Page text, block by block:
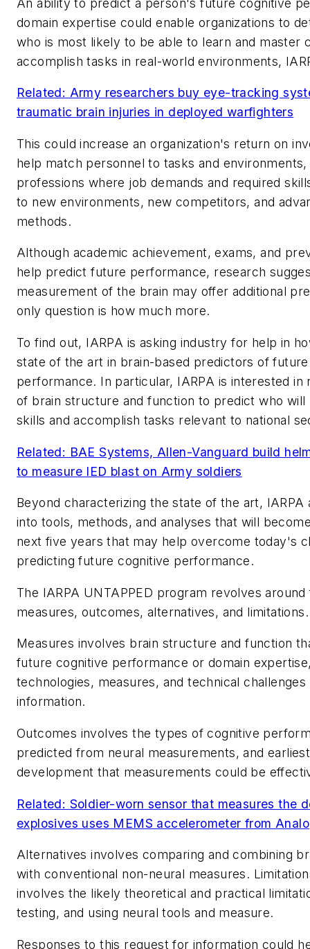
domain expertise could enable organizations to
who is most likely to be able to learn and master
accomplish tasks in real-world environments,
Related: Army researchers buy eye-tracking
traumatic brain injuries in deployed warfighters
This could increase an organization's return on
help match personnel to tasks and
professions where job demands and required
to new environments, new competitors, and
methods.
Although academic achievement, exams, and
help predict future performance, research
measurement of the brain may offer additional
only question is how much more.
To find out, IARPA is asking industry for help in
state of the art in brain-based predictors of
performance. In particular, IARPA is interested in
of brain structure and function to predict who
skills and accomplish tasks relevant to national
Related: BAE Systems, Allen-Vanguard build
to measure IED blast on Army soldiers
Beyond characterizing the state of the art, IARPA
into tools, methods, and analyses that will
next five years that may help overcome today's
predicting future cognitive performance.
The IARPA UNTAPPED program revolves
measures, outcomes, alternatives, and limitations.
Measures involves brain structure and function
future cognitive performance or domain
technologies, measures, and technical
information.
Outcomes involves the types of cognitive
predicted from neural measurements, and
development that measurements could be
Related: Soldier-worn sensor that measures the
explosives uses MEMS accelerometer from
Alternatives involves comparing and combining
with conventional non-neural measures.
involves the likely theoretical and practical
testing, and using neural tools and measure.
Responses to this request for information could